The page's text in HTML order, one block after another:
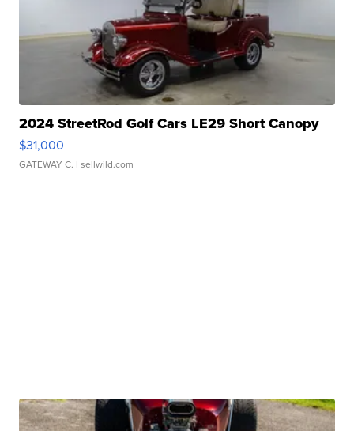
2024 StreetRod Golf Cars LE29 Short Canopy
$31,000
GATEWAY C. | sellwild.com